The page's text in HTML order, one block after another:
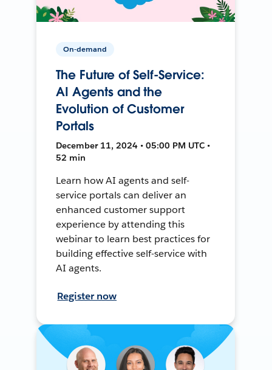
On-demand
The Future of Self-Service:
AI Agents and the
Evolution of Customer
Portals
December 11, 2024 • 05:00 PM UTC •
52 min
Learn how AI agents and self-
service portals can deliver an
enhanced customer support
experience by attending this
webinar to learn best practices for
building effective self-service with
AI agents.
Register now